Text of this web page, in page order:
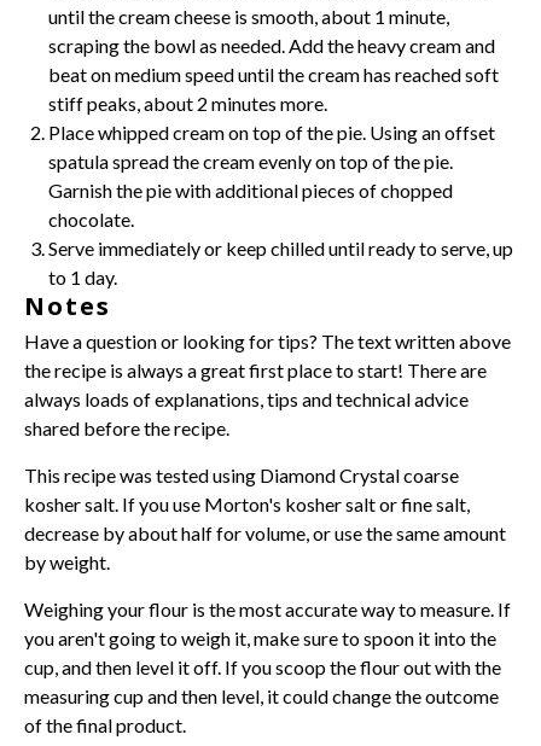
until thecream cheese is smooth, about 1 minute,
scraping the bowl as needed. Add the heavy cream and
beat on medium speed until the cream has reached soft
stiff peaks, about 2 minutes more.
Place whipped cream on top of the pie. Using anoffset
spatulaspread the cream evenly on top of the pie.
Garnish the pie with additional pieces of chopped
chocolate.
Serve immediately or keep chilled until ready to serve, up
to 1 day.
Notes
Have a question or looking for tips? The text written above
the recipe is always a great first place to start! There are
always loads of explanations, tips and technical advice
shared before the recipe.
This recipe was tested using Diamond Crystal coarse
kosher salt. If you use Morton's kosher salt or fine salt,
decrease by about half for volume, or use the same amount
by weight.
Weighingyour flour is the most accurate way to measure. If
you aren't going to weigh it, make sure to spoon it into the
cup, and then level it off. If you scoop the flour out with the
measuring cup and then level, it could change the outcome
of the final product.